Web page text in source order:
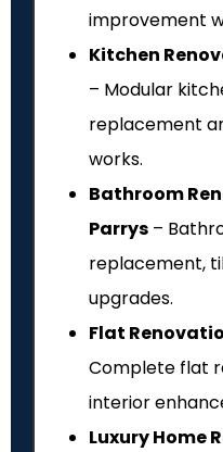
improvement
Kitchen
– Modular
replacement
works.
Bathroom
Parrys –
replacement,
upgrades.
Flat
Complete flat
interior
Luxury Home